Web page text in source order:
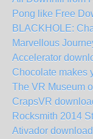
Pong like Free
BLACKHOLE:
Marvellous
Accelerator
Chocolate makes
The VR Museum
CrapsVR
Rocksmith 2014
Ativador